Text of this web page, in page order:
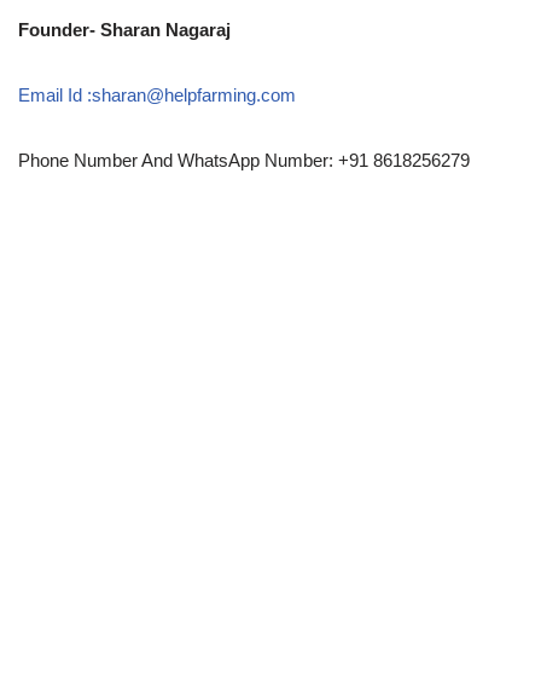
Founder- Sharan Nagaraj
Email Id :sharan@helpfarming.com
Phone Number And WhatsApp Number: +91 8618256279